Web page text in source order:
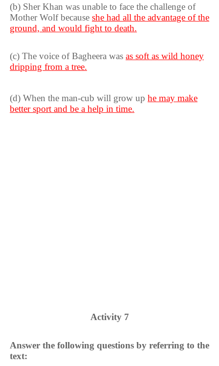
(b) Sher Khan was unable to face the challenge of
Mother Wolf because she had all the advantage of the
ground, and would fight to death.
(c) The voice of Bagheera was as soft as wild honey
dripping from a tree.
(d) When the man-cub will grow up he may make
better sport and be a help in time.
Activity 7
Answer the following questions by referring to the
text: